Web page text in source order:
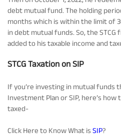
debt mutual fund. The holding
months which is within the limit of
in debt mutual funds. So, the
added to his taxable income and
STCG Taxation on SIP
If you’re investing in mutual funds
Investment Plan or SIP, here’s
taxed-
Click Here to Know What is SIP?